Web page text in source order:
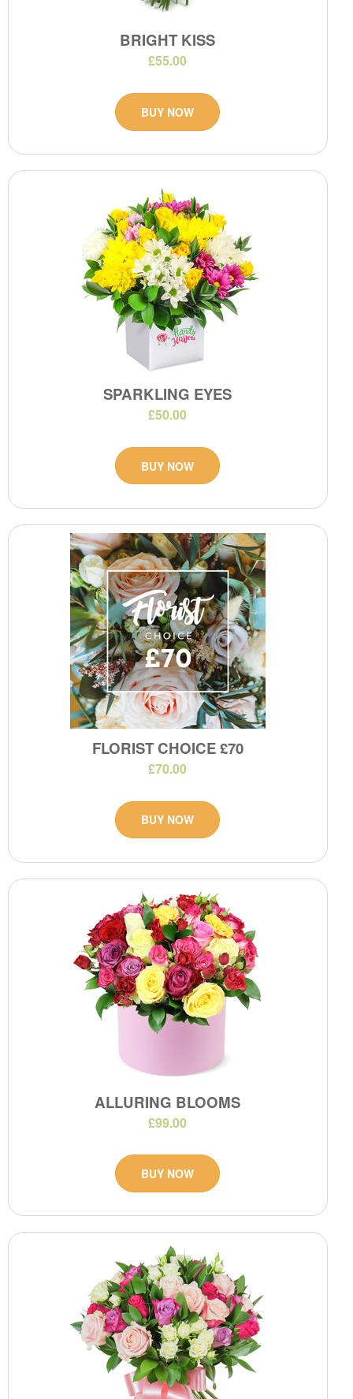
BRIGHT KISS
£55.00
BUY NOW
SPARKLING EYES
£50.00
BUY NOW
FLORIST CHOICE £70
£70.00
BUY NOW
ALLURING BLOOMS
£99.00
BUY NOW